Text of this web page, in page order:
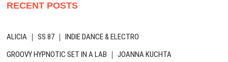
RECENT POSTS
ALICIA ｜ SS 87 ｜ INDIE DANCE & ELECTRO
GROOVY HYPNOTIC SET IN A LAB ｜ JOANNA KUCHTA